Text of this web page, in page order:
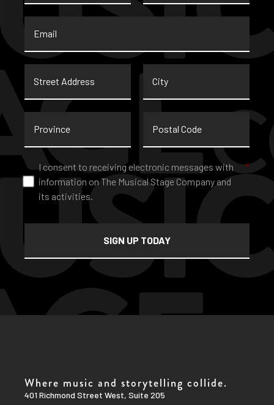
Address
Code
Consent *
I consent to receiving electronic messages with
information on The Musical Stage Company and
its activities.
*
Where music and storytelling collide.
401 Richmond Street West, Suite 205